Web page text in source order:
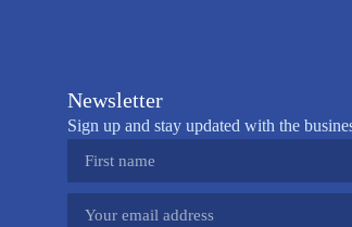
Newsletter
Sign up and stay updated with the